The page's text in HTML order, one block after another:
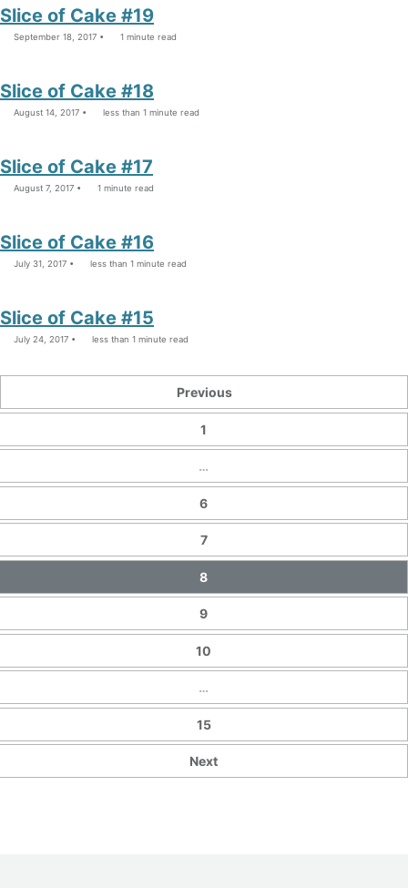
Slice of Cake #19
September 18, 2017 1 minute read
Slice of Cake #18
August 14, 2017 less than 1 minute read
Slice of Cake #17
August 7, 2017 1 minute read
Slice of Cake #16
July 31, 2017 less than 1 minute read
Slice of Cake #15
July 24, 2017 less than 1 minute read
Previous
1
…
6
7
8
9
10
…
15
Next